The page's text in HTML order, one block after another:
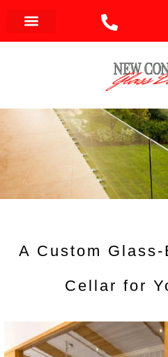
A Custom
Cellar for